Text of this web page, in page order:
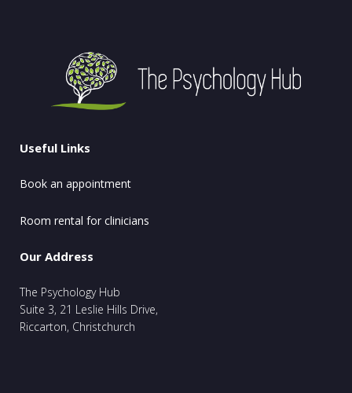
Useful Links
Book an appointment
Room rental for clinicians
Our Address
The Psychology Hub
Suite 3, 21 Leslie Hills Drive,
Riccarton, Christchurch